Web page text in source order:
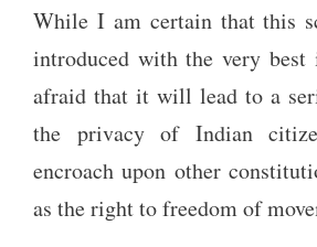
While I am certain that this
introduced with the very
afraid that it will lead to a
the privacy of Indian
encroach upon other
as the right to freedom of